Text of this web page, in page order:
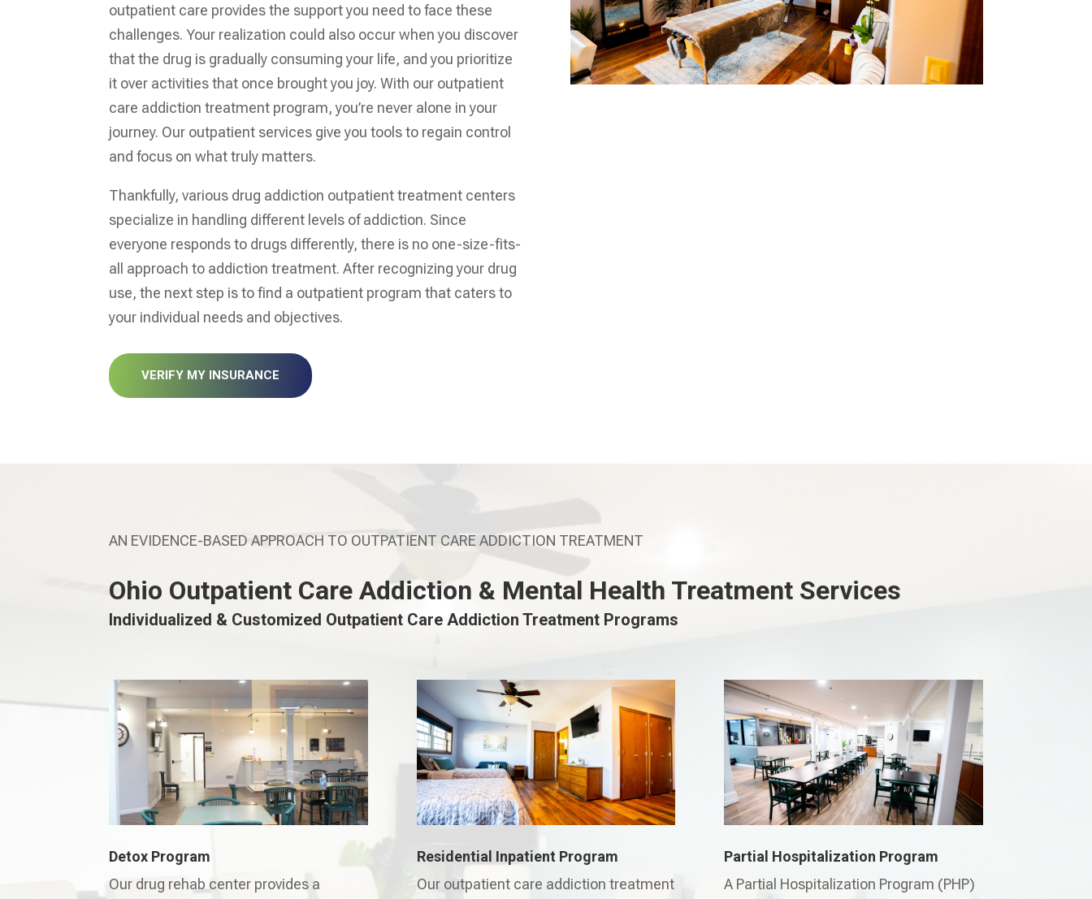
outpatient care provides the support you need to face these
challenges. Your realization could also occur when you discover
that the drug is gradually consuming your life, and you prioritize
it over activities that once brought you joy. With our outpatient
care addiction treatment program, you’re never alone in your
journey. Our outpatient services give you tools to regain control
and focus on what truly matters.
Thankfully, various drug addiction outpatient treatment centers
specialize in handling different levels of addiction. Since
everyone responds to drugs differently, there is no one-size-fits-
all approach to addiction treatment. After recognizing your drug
use, the next step is to find a outpatient program that caters to
your individual needs and objectives.
VERIFY MY INSURANCE
AN EVIDENCE-BASED APPROACH TO OUTPATIENT CARE ADDICTION TREATMENT
Ohio Outpatient Care Addiction & Mental Health Treatment Services
Individualized & Customized Outpatient Care Addiction Treatment Programs
Detox Program
Our drug rehab center provides a
Residential Inpatient Program
Our outpatient care addiction treatment
Partial Hospitalization Program
A Partial Hospitalization Program (PHP)